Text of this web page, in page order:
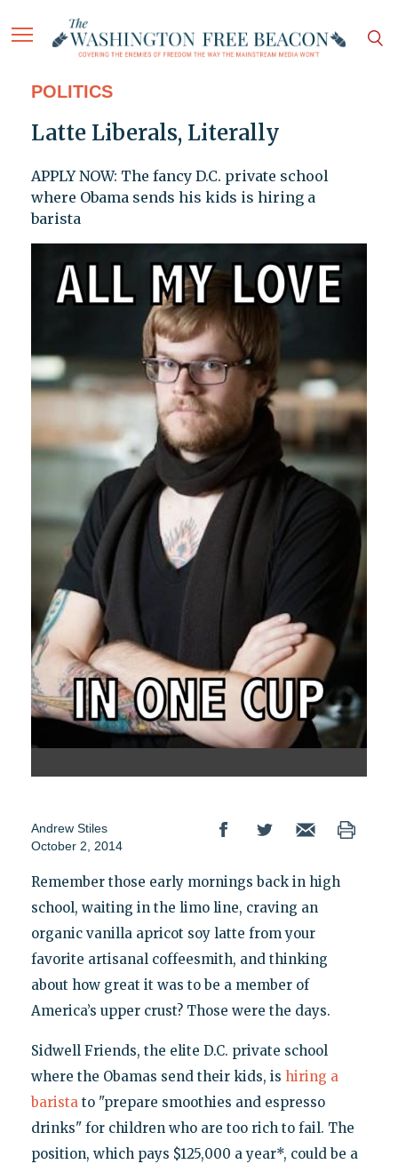
POLITICS
Latte Liberals, Literally
APPLY NOW: The fancy D.C. private school
where Obama sends his kids is hiring a
barista
Andrew Stiles
October 2, 2014
Remember those early mornings back in high
school, waiting in the limo line, craving an
organic vanilla apricot soy latte from your
favorite artisanal coffeesmith, and thinking
about how great it was to be a member of
America’s upper crust? Those were the days.
Sidwell Friends, the elite D.C. private school
where the Obamas send their kids, is hiring a
barista to "prepare smoothies and espresso
drinks" for children who are too rich to fail. The
position, which pays $125,000 a year*, could be a